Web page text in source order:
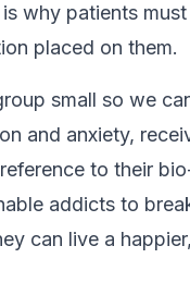
why patients
placed on them.
small so we
and anxiety,
to their
addicts to
can live a happier,